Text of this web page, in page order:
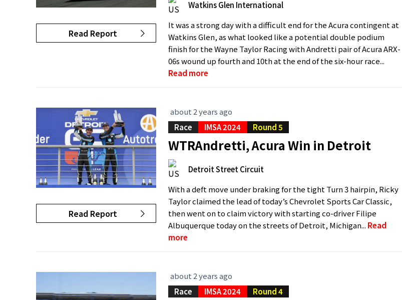
Read Report
Watkins Glen International
It was a strong day with a difficult end for the Acura contingent at
Watkins Glen, as what looked like a potential double podium
finish for the Wayne Taylor Racing with Andretti pair of Acura ARX-
06s wound up fourth and 10th at the end of the six-hour race...
Read more
Read Report
about 2 years ago
Race
IMSA 2024 Round 5
WTRAndretti, Acura Win in Detroit
Detroit Street Circuit
With a deft move under braking for the tight Turn 3 hairpin, Ricky
Taylor claimed the lead of today’s Chevrolet Sports Car Classic,
then went on to claim victory with starting co-driver Filipe
Albuquerque today on the streets of Detroit, Michigan... Read
more
about 2 years ago
Race
IMSA 2024 Round 4